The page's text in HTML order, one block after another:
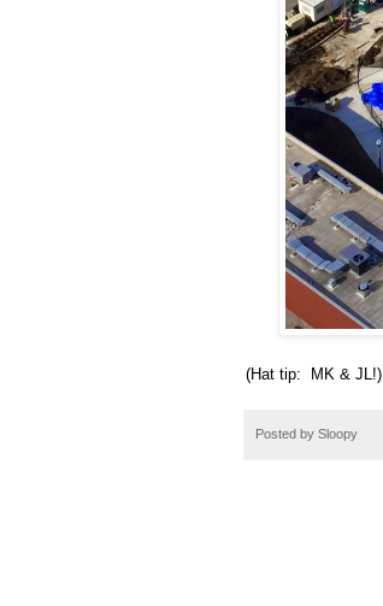
(Hat tip: MK & JL!)
Posted by Sloopy